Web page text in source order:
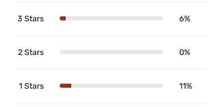
3 Stars 6%
2 Stars 0%
1 Stars 11%